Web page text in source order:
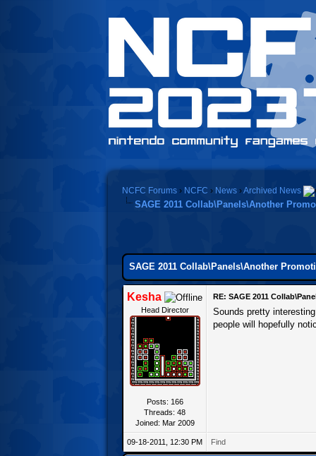
NCFC Forums › NCFC › News ›Archived News
SAGE 2011 Collab\Panels\Another
SAGE 2011 Collab\Panels\Another
Kesha
Head Director
Posts: 166
Threads: 48
Joined: Mar 2009
RE: SAGE 2011
Sounds pretty
people will hopefully
09-18-2011, 12:30 PM Find